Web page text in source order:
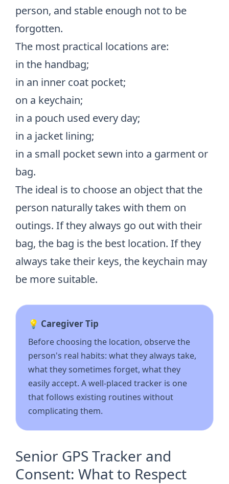
person, and stable enough not to be
forgotten.
The most practical locations are:
in the handbag;
in an inner coat pocket;
on a keychain;
in a pouch used every day;
in a jacket lining;
in a small pocket sewn into a garment or
bag.
The ideal is to choose an object that the
person naturally takes with them on
outings. If they always go out with their
bag, the bag is the best location. If they
always take their keys, the keychain may
be more suitable.
💡 Caregiver Tip
Before choosing the location, observe the
person's real habits: what they always take,
what they sometimes forget, what they
easily accept. A well-placed tracker is one
that follows existing routines without
complicating them.
Senior GPS Tracker and
Consent: What to Respect